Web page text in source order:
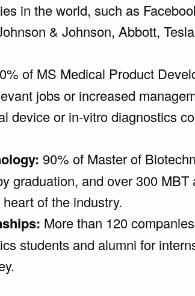
in the world, such as
& Johnson, Abbott,
of MS Medical Product
jobs or increased
device or in-vitro diagnostics
90% of Master of
graduation, and over 300 MBT
of the industry.
More than 120
students and alumni for